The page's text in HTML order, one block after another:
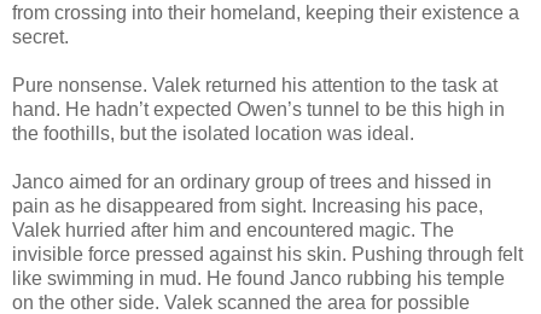
from crossing into their homeland, keeping their existence a
secret.
Pure nonsense. Valek returned his attention to the task at
hand. He hadn’t expected Owen’s tunnel to be this high in
the foothills, but the isolated location was ideal.
Janco aimed for an ordinary group of trees and hissed in
pain as he disappeared from sight. Increasing his pace,
Valek hurried after him and encountered magic. The
invisible force pressed against his skin. Pushing through felt
like swimming in mud. He found Janco rubbing his temple
on the other side. Valek scanned the area for possible